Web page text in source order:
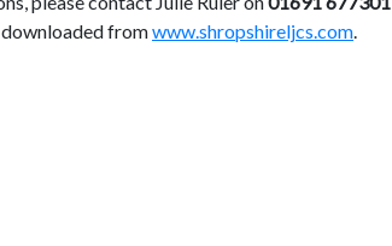
fromwww.shropshireljcs.com.